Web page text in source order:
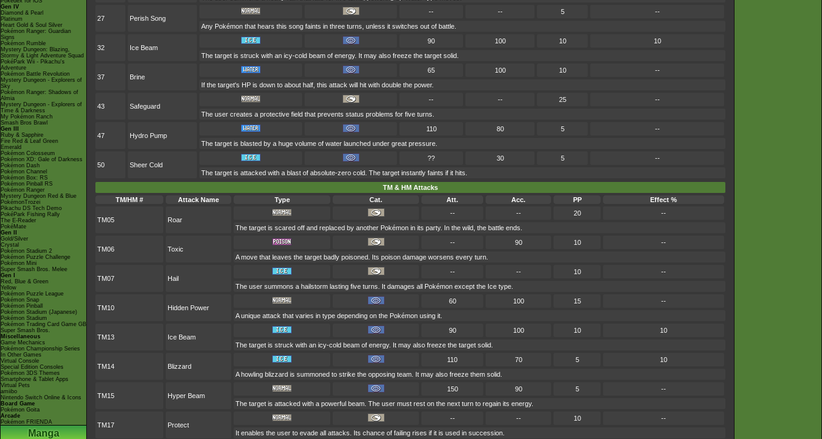
Gen IV
Diamond & Pearl
Platinum
Heart Gold & Soul Silver
Pokémon Ranger: Guardian
Signs
Pokémon Rumble
Mystery Dungeon: Blazing,
Stormy & Light Adventure Squad
PokéPark Wii - Pikachu's
Adventure
Pokémon Battle Revolution
Mystery Dungeon - Explorers of
Sky
Pokémon Ranger: Shadows of
Almia
Mystery Dungeon - Explorers of
Time & Darkness
My Pokémon Ranch
Smash Bros Brawl
Gen III
Ruby & Sapphire
Fire Red & Leaf Green
Emerald
Pokémon Colosseum
Pokémon XD: Gale of Darkness
Pokémon Dash
Pokémon Channel
Pokémon Box: RS
Pokémon Pinball RS
Pokémon Ranger
Mystery Dungeon Red & Blue
PokémonTrozei
Pikachu DS Tech Demo
PokéPark Fishing Rally
The E-Reader
PokéMate
Gen II
Gold/Silver
Crystal
Pokémon Stadium 2
Pokémon Puzzle Challenge
Pokémon Mini
Super Smash Bros. Melee
Gen I
Red, Blue & Green
Yellow
Pokémon Puzzle League
Pokémon Snap
Pokémon Pinball
Pokémon Stadium (Japanese)
Pokémon Stadium
Pokémon Trading Card Game GB
Super Smash Bros.
Miscellaneous
Game Mechanics
Pokémon Championship Series
In Other Games
Virtual Console
Special Edition Consoles
Pokémon 3DS Themes
Smartphone & Tablet Apps
Virtual Pets
amiibo
Nintendo Switch Online & Icons
Board Game
Pokémon Goita
Arcade
Pokémon FRIENDA
Manga
27 Perish Song
-- -- 5
--
Any Pokémon that hears this song faints in three turns, unless it switches out of battle.
32 Ice Beam
90 100 10
10
The target is struck with an icy-cold beam of energy. It may also freeze the target solid.
37 Brine
65 100 10
--
If the target's HP is down to about half, this attack will hit with double the power.
43 Safeguard
-- -- 25
--
The user creates a protective field that prevents status problems for five turns.
47 Hydro Pump
110 80 5
--
The target is blasted by a huge volume of water launched under great pressure.
50 Sheer Cold
?? 30 5
--
The target is attacked with a blast of absolute-zero cold. The target instantly faints if it hits.
TM & HM Attacks
TM/HM #
Attack Name Type Cat. Att. Acc. PP Effect %
TM05 Roar
-- -- 20
--
The target is scared off and replaced by another Pokémon in its party. In the wild, the battle ends.
TM06 Toxic
-- 90 10
--
A move that leaves the target badly poisoned. Its poison damage worsens every turn.
TM07 Hail
-- -- 10
--
The user summons a hailstorm lasting five turns. It damages all Pokémon except the Ice type.
TM10 Hidden Power
60 100 15
--
A unique attack that varies in type depending on the Pokémon using it.
TM13 Ice Beam
90 100 10
10
The target is struck with an icy-cold beam of energy. It may also freeze the target solid.
TM14 Blizzard
110 70 5
10
A howling blizzard is summoned to strike the opposing team. It may also freeze them solid.
TM15 Hyper Beam
150 90 5
--
The target is attacked with a powerful beam. The user must rest on the next turn to regain its energy.
TM17 Protect
-- -- 10
--
It enables the user to evade all attacks. Its chance of failing rises if it is used in succession.